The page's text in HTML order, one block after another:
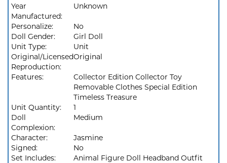
Year
Manufactured:
Unknown
Personalize:
No
Doll Gender:
Girl Doll
Unit Type:
Unit
Original/Licensed
Reproduction:
Original
Features:
Collector Edition Collector Toy
Removable Clothes Special Edition
Timeless Treasure
Unit Quantity:
1
Doll
Complexion:
Medium
Character:
Jasmine
Signed:
No
Set Includes:
Animal Figure Doll Headband Outfit